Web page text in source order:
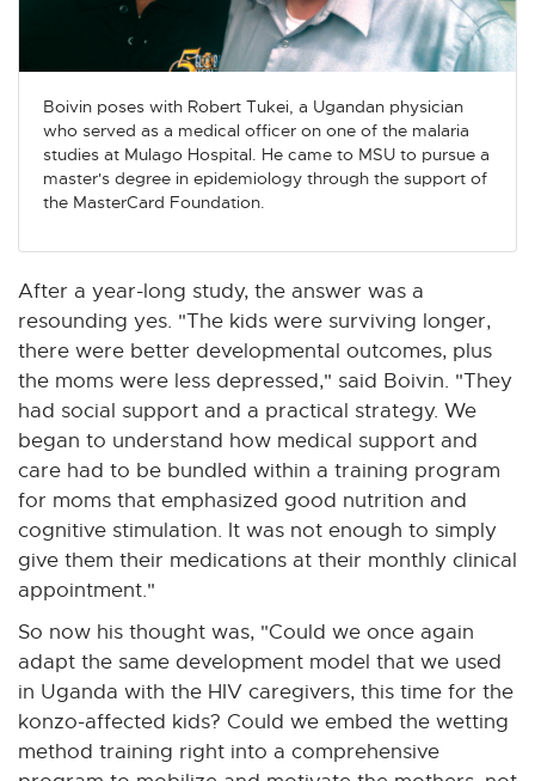
Boivin poses with Robert Tukei, a Ugandan physician
who served as a medical officer on one of the malaria
studies at Mulago Hospital. He came to MSU to pursue a
master's degree in epidemiology through the support of
the MasterCard Foundation.
After a year-long study, the answer was a
resounding yes. "The kids were surviving longer,
there were better developmental outcomes, plus
the moms were less depressed," said Boivin. "They
had social support and a practical strategy. We
began to understand how medical support and
care had to be bundled within a training program
for moms that emphasized good nutrition and
cognitive stimulation. It was not enough to simply
give them their medications at their monthly clinical
appointment."
So now his thought was, "Could we once again
adapt the same development model that we used
in Uganda with the HIV caregivers, this time for the
konzo-affected kids? Could we embed the wetting
method training right into a comprehensive